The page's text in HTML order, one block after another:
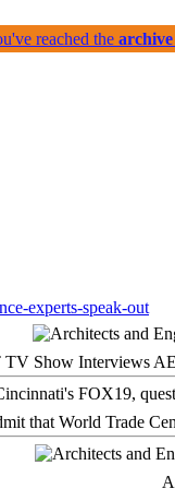
TV Show Interviews
that World Trade
reached the archive